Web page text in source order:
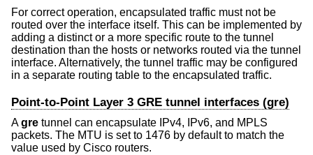
For correct operation, encapsulated traffic must not be
routed over the interface itself. This can be implemented by
adding a distinct or a more specific route to the tunnel
destination than the hosts or networks routed via the tunnel
interface. Alternatively, the tunnel traffic may be configured
in a separate routing table to the encapsulated traffic.
Point-to-Point Layer 3 GRE tunnel interfaces (gre)
Agre tunnel can encapsulate IPv4, IPv6, and MPLS
packets. The MTU is set to 1476 by default to match the
value used by Cisco routers.